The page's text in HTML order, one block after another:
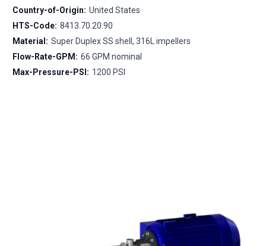
Country-of-Origin: United States
HTS-Code: 8413.70.20.90
Material: Super Duplex SS shell, 316L impellers
Flow-Rate-GPM: 66 GPM nominal
Max-Pressure-PSI: 1200 PSI